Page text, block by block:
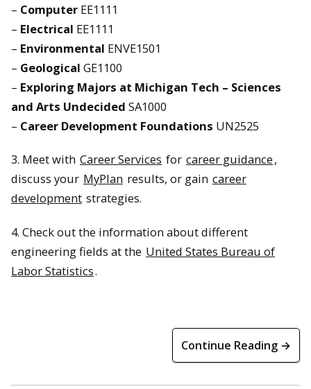
– Computer EE1111
– Electrical EE1111
– Environmental ENVE1501
– Geological GE1100
– Exploring Majors at Michigan Tech – Sciences
and Arts Undecided SA1000
– Career Development Foundations UN2525
3. Meet with Career Services for career guidance,
discuss your MyPlan results, or gain career
development strategies.
4. Check out the information about different
engineering fields at the United States Bureau of
Labor Statistics.
Continue Reading →